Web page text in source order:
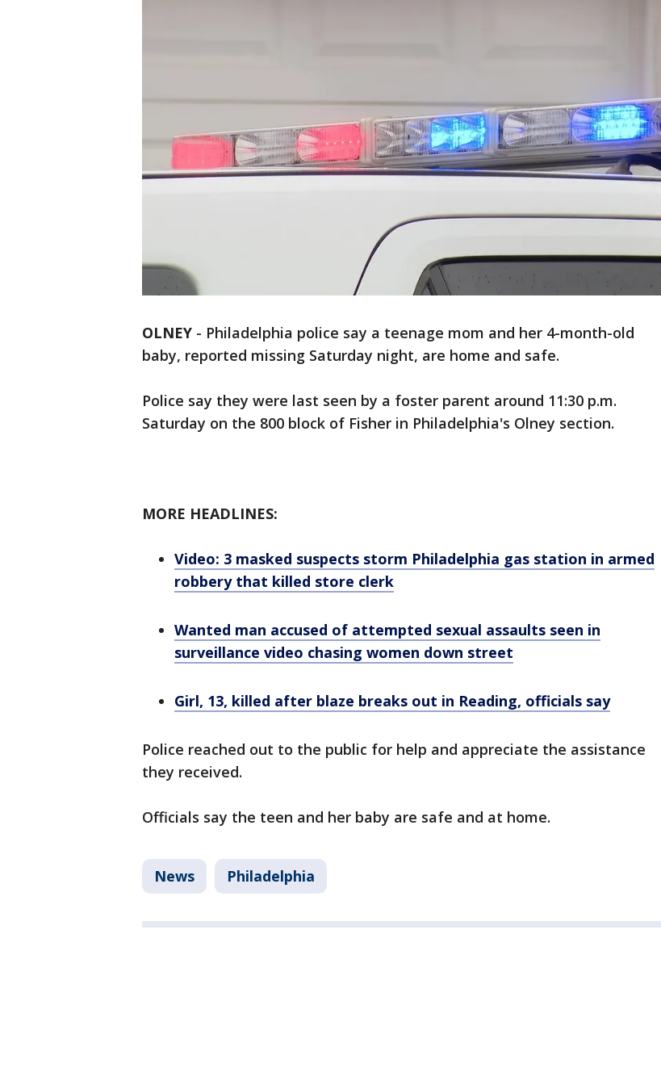
OLNEY - Philadelphia police say a teenage mom and her 4-month-old
baby, reported missing Saturday night, are home and safe.
Police say they were last seen by a foster parent around 11:30 p.m.
Saturday on the 800 block of Fisher in Philadelphia's Olney section.
MORE HEADLINES:
Video: 3 masked suspects storm Philadelphia gas station in armed
robbery that killed store clerk
Wanted man accused of attempted sexual assaults seen in
surveillance video chasing women down street
Girl, 13, killed after blaze breaks out in Reading, officials say
Police reached out to the public for help and appreciate the assistance
they received.
Officials say the teen and her baby are safe and at home.
News Philadelphia